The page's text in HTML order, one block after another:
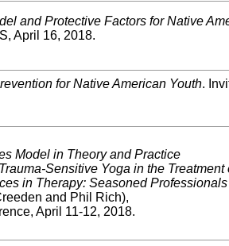
and Protective Factors for Native
April 16, 2018.
for Native American Youth.
Model in Theory and Practice
Sensitive Yoga in the
in Therapy: Seasoned
and Phil Rich),
April 11-12, 2018.